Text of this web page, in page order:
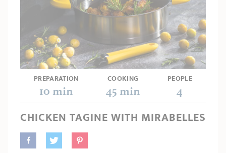
SHOPPING GUIDE
RECIPES AND TIPS
CRISTEL FRENCH PRESS
MAISON CRISTEL
COLLECTIONS
RETAIL OUTLETS
3-ply Roaster Bain-maries Jams
Fish
Coffee pots Tea pots
Lids Handles and grips Practical kitchen
accessories
Maintenance Other accessories
Our selection Gift card
PREPARATION
10 min
COOKING
45 min
PEOPLE
4
CHICKEN TAGINE WITH MIRABELLES